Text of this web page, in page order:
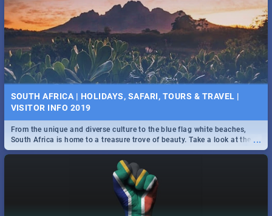
SOUTH AFRICA | HOLIDAYS, SAFARI, TOURS & TRAVEL |
VISITOR INFO 2019
...
From the unique and diverse culture to the blue flag white beaches,
South Africa is home to a treasure trove of beauty. Take a look at the
only guide to SA you need.